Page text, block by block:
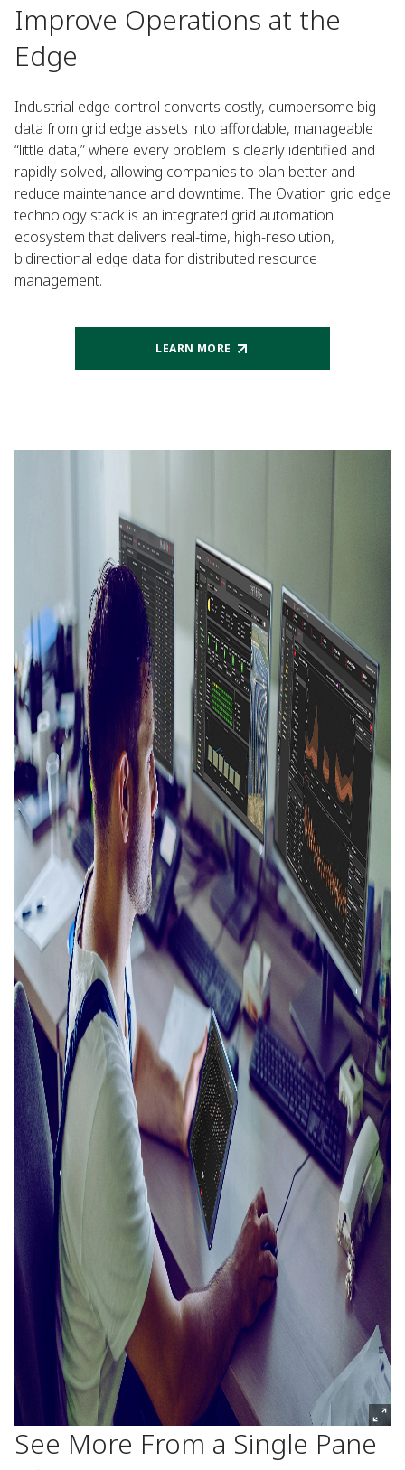
Improve Operations at the
Edge
Industrial edge control converts costly, cumbersome big
data from grid edge assets into affordable, manageable
“little data,” where every problem is clearly identified and
rapidly solved, allowing companies to plan better and
reduce maintenance and downtime. The Ovation grid edge
technology stack is an integrated grid automation
ecosystem that delivers real-time, high-resolution,
bidirectional edge data for distributed resource
management.
LEARN MORE
See More From a Single Pane